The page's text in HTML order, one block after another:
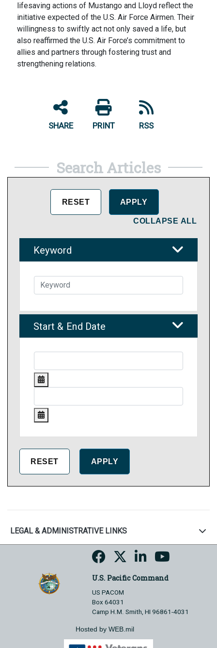
lifesaving actions of Mustango and Lloyd reflect the
initiative expected of the U.S. Air Force Airmen. Their
willingness to swiftly act not only saved a life, but
also reaffirmed the U.S. Air Force’s commitment to
allies and partners through fostering trust and
strengthening relations.
SHARE PRINT RSS
Search Articles
COLLAPSE ALL
Keyword
Start & End Date
LEGAL & ADMINISTRATIVE LINKS
U.S. Pacific Command
US PACOM
Box 64031
Camp H.M. Smith, HI 96861-4031
Hosted by WEB.mil